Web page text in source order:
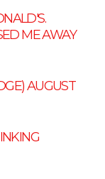
ME AWAY
AUGUST